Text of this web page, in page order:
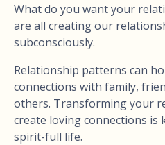
What do you want your
are all creating our
subconsciously.
Relationship patterns can
connections with family,
others. Transforming your
create loving connections is
spirit-full life.